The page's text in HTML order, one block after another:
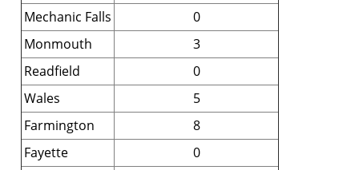
Mechanic Falls
0
Monmouth
3
Readfield
0
Wales
5
Farmington
8
Fayette
0